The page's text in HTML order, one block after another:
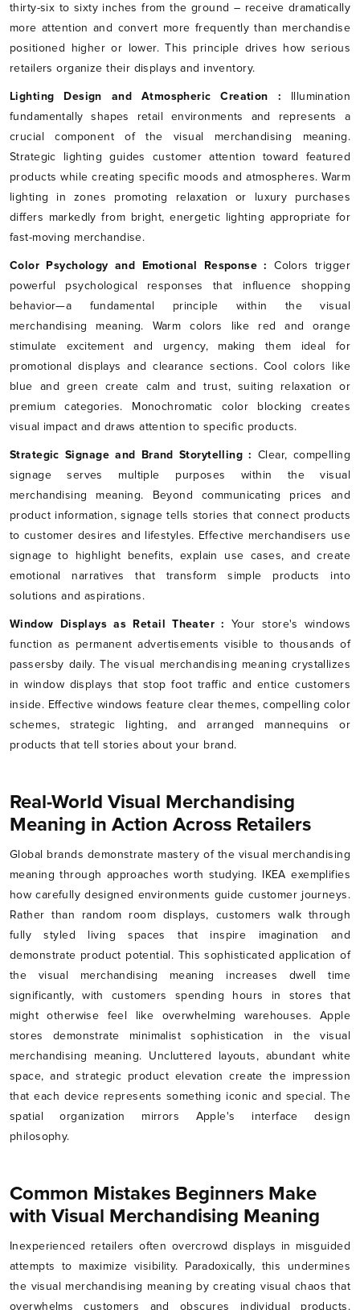
thirty-six to sixty inches from the ground – receive dramatically
more attention and convert more frequently than merchandise
positioned higher or lower. This principle drives how serious
retailers organize their displays and inventory.
Lighting Design and Atmospheric Creation : Illumination
fundamentally shapes retail environments and represents a
crucial component of the visual merchandising meaning.
Strategic lighting guides customer attention toward featured
products while creating specific moods and atmospheres. Warm
lighting in zones promoting relaxation or luxury purchases
differs markedly from bright, energetic lighting appropriate for
fast-moving merchandise.
Color Psychology and Emotional Response :Colors trigger
powerful psychological responses that influence shopping
behavior—a fundamental principle within the visual
merchandising meaning. Warm colors like red and orange
stimulate excitement and urgency, making them ideal for
promotional displays and clearance sections. Cool colors like
blue and green create calm and trust, suiting relaxation or
premium categories. Monochromatic color blocking creates
visual impact and draws attention to specific products.
Strategic Signage and Brand Storytelling : Clear, compelling
signage serves multiple purposes within the visual
merchandising meaning. Beyond communicating prices and
product information, signage tells stories that connect products
to customer desires and lifestyles. Effective merchandisers use
signage to highlight benefits, explain use cases, and create
emotional narratives that transform simple products into
solutions and aspirations.
Window Displays as Retail Theater : Your store's windows
function as permanent advertisements visible to thousands of
passersby daily. The visual merchandising meaning crystallizes
in window displays that stop foot traffic and entice customers
inside. Effective windows feature clear themes, compelling color
schemes, strategic lighting, and arranged mannequins or
products that tell stories about your brand.
Real-World Visual Merchandising
Meaning in Action Across Retailers
Global brands demonstrate mastery of the visual merchandising
meaning through approaches worth studying. IKEA exemplifies
how carefully designed environments guide customer journeys.
Rather than random room displays, customers walk through
fully styled living spaces that inspire imagination and
demonstrate product potential. This sophisticated application of
the visual merchandising meaning increases dwell time
significantly, with customers spending hours in stores that
might otherwise feel like overwhelming warehouses. Apple
stores demonstrate minimalist sophistication in the visual
merchandising meaning. Uncluttered layouts, abundant white
space, and strategic product elevation create the impression
that each device represents something iconic and special. The
spatial organization mirrors Apple's interface design
philosophy.
Common Mistakes Beginners Make
with Visual Merchandising Meaning
Inexperienced retailers often overcrowd displays in misguided
attempts to maximize visibility. Paradoxically, this undermines
the visual merchandising meaning by creating visual chaos that
overwhelms customers and obscures individual products.